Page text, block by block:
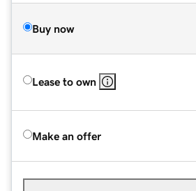
Buy now
Lease to own
Make an offer